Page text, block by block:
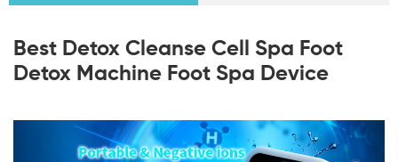
Best Detox Cleanse Cell Spa Foot
Detox Machine Foot Spa Device